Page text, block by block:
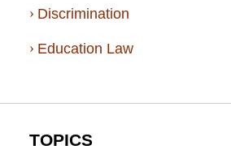
Discrimination
Education Law
TOPICS